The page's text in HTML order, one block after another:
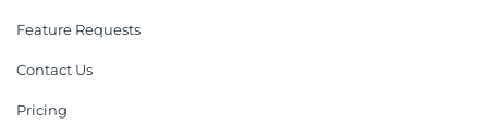
Feature Requests
Contact Us
Pricing